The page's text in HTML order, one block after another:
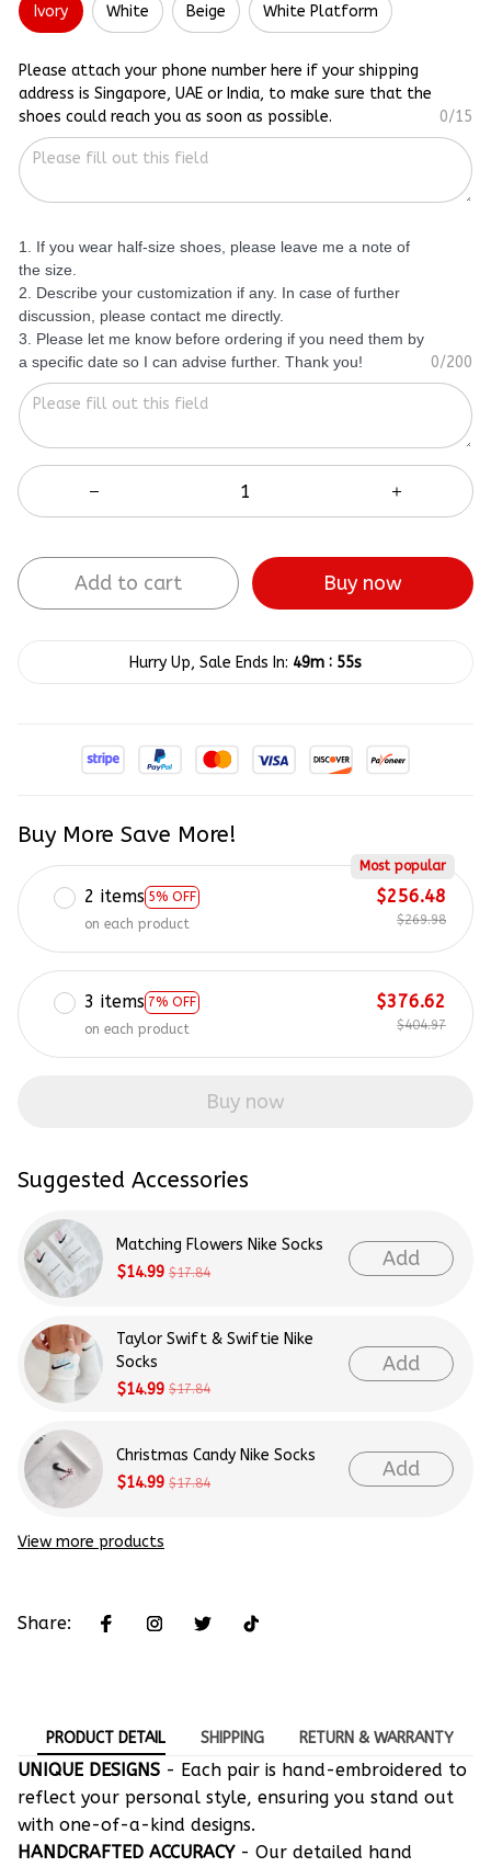
Ivory White Beige White Platform
Please attach your phone number here if your shipping
address is Singapore, UAE or India, to make sure that the
shoes could reach you as soon as possible.
0/15
1. If you wear half-size shoes, please leave me a note of
the size.
2. Describe your customization if any. In case of further
discussion, please contact me directly.
3. Please let me know before ordering if you need them by
a specific date so I can advise further. Thank you!
0/200
Add to cart Buy now
Hurry Up, Sale Ends In: 49m : 54s
Buy More Save More!
2 items 5% OFF
Most popular
on each product
$256.48
$269.98
3 items 7% OFF
on each product
$376.62
$404.97
Buy now
Suggested Accessories
Matching Flowers Nike Socks
$14.99 $17.84
Add
Taylor Swift & Swiftie Nike
Socks
$14.99 $17.84
Add
Christmas Candy Nike Socks
$14.99 $17.84
Add
View more products
Share:
PRODUCT DETAIL SHIPPING RETURN & WARRANTY
UNIQUE DESIGNS - Each pair is hand-embroidered to
reflect your personal style, ensuring you stand out
with one-of-a-kind designs.
HANDCRAFTED ACCURACY- Our detailed hand